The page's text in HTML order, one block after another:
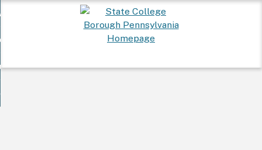
To...
Community